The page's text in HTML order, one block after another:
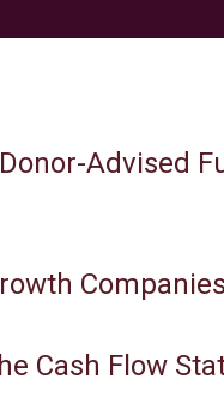
Advised
Companies
Cash Flow